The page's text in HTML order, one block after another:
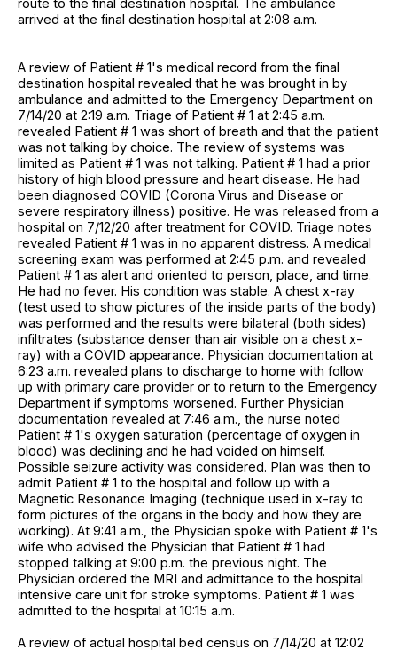
route to the final destination hospital. The ambulance
arrived at the final destination hospital at 2:08 a.m.
A review of Patient # 1's medical record from the final
destination hospital revealed that he was brought in by
ambulance and admitted to the Emergency Department on
7/14/20 at 2:19 a.m. Triage of Patient # 1 at 2:45 a.m.
revealed Patient # 1 was short of breath and that the patient
was not talking by choice. The review of systems was
limited as Patient # 1 was not talking. Patient # 1 had a prior
history of high blood pressure and heart disease. He had
been diagnosed COVID (Corona Virus and Disease or
severe respiratory illness) positive. He was released from a
hospital on 7/12/20 after treatment for COVID. Triage notes
revealed Patient # 1 was in no apparent distress. A medical
screening exam was performed at 2:45 p.m. and revealed
Patient # 1 as alert and oriented to person, place, and time.
He had no fever. His condition was stable. A chest x-ray
(test used to show pictures of the inside parts of the body)
was performed and the results were bilateral (both sides)
infiltrates (substance denser than air visible on a chest x-
ray) with a COVID appearance. Physician documentation at
6:23 a.m. revealed plans to discharge to home with follow
up with primary care provider or to return to the Emergency
Department if symptoms worsened. Further Physician
documentation revealed at 7:46 a.m., the nurse noted
Patient # 1's oxygen saturation (percentage of oxygen in
blood) was declining and he had voided on himself.
Possible seizure activity was considered. Plan was then to
admit Patient # 1 to the hospital and follow up with a
Magnetic Resonance Imaging (technique used in x-ray to
form pictures of the organs in the body and how they are
working). At 9:41 a.m., the Physician spoke with Patient # 1's
wife who advised the Physician that Patient # 1 had
stopped talking at 9:00 p.m. the previous night. The
Physician ordered the MRI and admittance to the hospital
intensive care unit for stroke symptoms. Patient # 1 was
admitted to the hospital at 10:15 a.m.
A review of actual hospital bed census on 7/14/20 at 12:02